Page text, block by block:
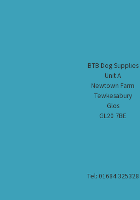
BTB Dog Supplies
Unit A
Newtown Farm
Tewkesabury
Glos
GL20 7BE
Tel: 01684 325328